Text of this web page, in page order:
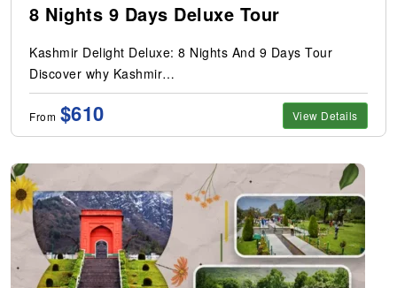
8 Nights 9 Days Deluxe Tour
Kashmir Delight Deluxe: 8 Nights And 9 Days Tour
Discover why Kashmir…
From $610 View Details